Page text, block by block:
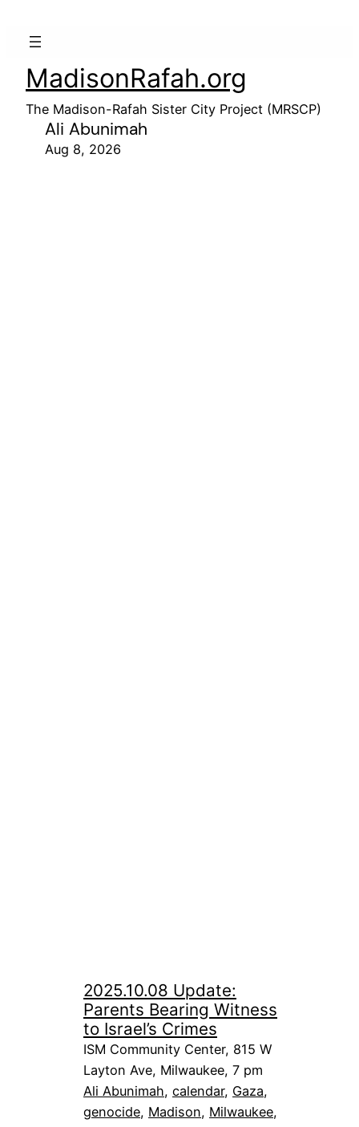
MadisonRafah.org
The Madison-Rafah Sister City Project (MRSCP)
Ali Abunimah
Aug 8, 2026
2025.10.08 Update:
Parents Bearing Witness
to Israel’s Crimes
ISM Community Center, 815 W
Layton Ave, Milwaukee, 7 pm
Ali Abunimah, calendar, Gaza
genocide, Madison, Milwaukee